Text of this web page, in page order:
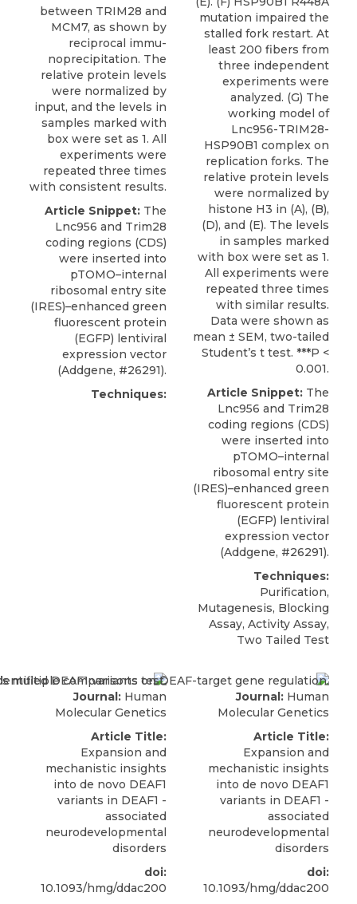
between TRIM28 and
MCM7, as shown by
reciprocal immu-
noprecipitation. The
relative protein levels
were normalized by
input, and the levels in
samples marked with
box were set as 1. All
experiments were
repeated three times
with consistent results.
Article Snippet: The
Lnc956 and Trim28
coding regions (CDS)
were inserted into
pTOMO–internal
ribosomal entry site
(IRES)–enhanced green
fluorescent protein
(EGFP) lentiviral
expression vector
(Addgene, #26291).
Techniques:
mutation impaired the
stalled fork restart. At
least 200 fibers from
three independent
experiments were
analyzed. (G) The
working model of
Lnc956-TRIM28-
HSP90B1 complex on
replication forks. The
relative protein levels
were normalized by
histone H3 in (A), (B),
(D), and (E). The levels
in samples marked
with box were set as 1.
All experiments were
repeated three times
with similar results.
Data were shown as
mean ± SEM, two-tailed
Student’s t test. ***P <
0.001.
Article Snippet: The
Lnc956 and Trim28
coding regions (CDS)
were inserted into
pTOMO–internal
ribosomal entry site
(IRES)–enhanced green
fluorescent protein
(EGFP) lentiviral
expression vector
(Addgene, #26291).
Techniques:
Purification,
Mutagenesis, Blocking
Assay, Activity Assay,
Two Tailed Test
Journal: Human
Molecular Genetics
Article Title:
Expansion and
mechanistic insights
into de novo DEAF1
variants in DEAF1 -
associated
neurodevelopmental
disorders
doi:
10.1093/hmg/ddac200
Journal: Human
Molecular Genetics
Article Title:
Expansion and
mechanistic insights
into de novo DEAF1
variants in DEAF1 -
associated
neurodevelopmental
disorders
doi:
10.1093/hmg/ddac200